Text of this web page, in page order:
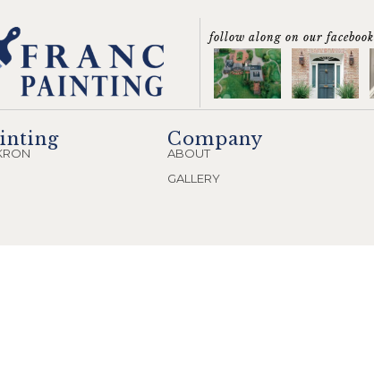
follow along on our facebook
Company
ABOUT
GALLERY